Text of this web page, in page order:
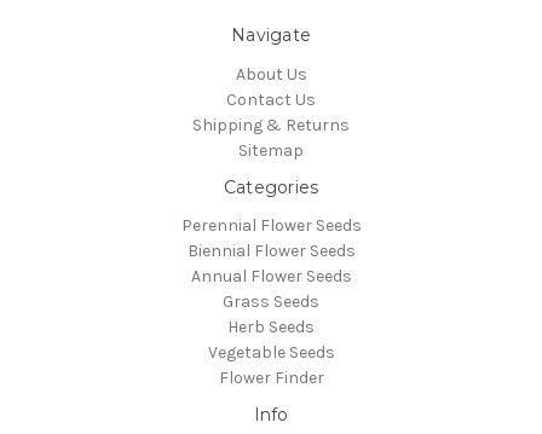
Navigate
About Us
Contact Us
Shipping & Returns
Sitemap
Categories
Perennial Flower Seeds
Biennial Flower Seeds
Annual Flower Seeds
Grass Seeds
Herb Seeds
Vegetable Seeds
Flower Finder
Info